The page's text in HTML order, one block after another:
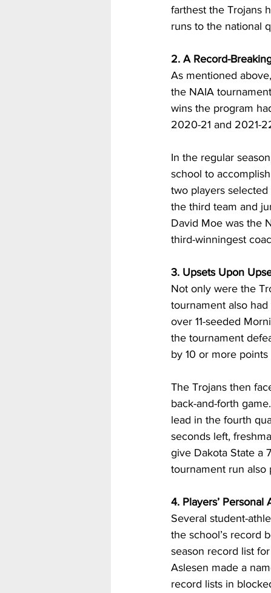
farthest the Trojans
runs to the national
2. A Record-
As mentioned
the NAIA
wins the program
2020-21 and 2021-
In the regular
school to
two players
the third team and
David Moe was the
third-winningest
3. Upsets Upon
Not only were the
tournament also
over 11-seeded
the tournament
by 10 or more
The Trojans then
back-and-forth
lead in the fourth
seconds left,
give Dakota State a
tournament run also
4. Players’ Personal
Several student-
the school’s record
season record list
Aslesen made a
record lists in